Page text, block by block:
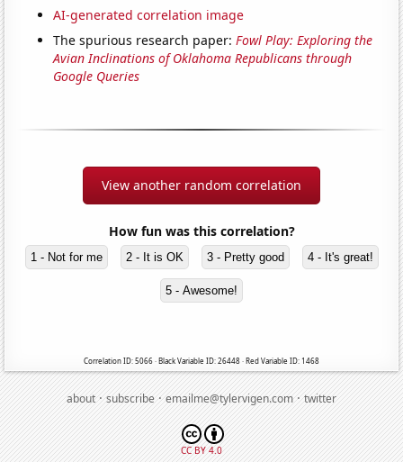
AI-generated correlation image
The spurious research paper:Fowl Play: Exploring the
Avian Inclinations of Oklahoma Republicans through
Google Queries
View another random correlation
How fun was this correlation?
1 - Not for me 2 - It is OK 3 - Pretty good 4 - It's great!
5 - Awesome!
Correlation ID: 5066 · Black Variable ID: 26448 · Red Variable ID: 1468
about·subscribe·emailme@tylervigen.com·twitter
CC BY 4.0